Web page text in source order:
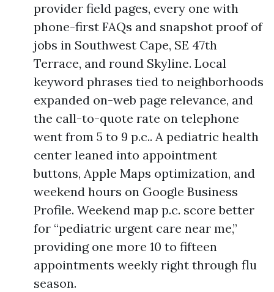
provider field pages, every one with
phone-first FAQs and snapshot proof of
jobs in Southwest Cape, SE 47th
Terrace, and round Skyline. Local
keyword phrases tied to neighborhoods
expanded on-web page relevance, and
the call-to-quote rate on telephone
went from 5 to 9 p.c.. A pediatric health
center leaned into appointment
buttons, Apple Maps optimization, and
weekend hours on Google Business
Profile. Weekend map p.c. score better
for “pediatric urgent care near me,”
providing one more 10 to fifteen
appointments weekly right through flu
season.